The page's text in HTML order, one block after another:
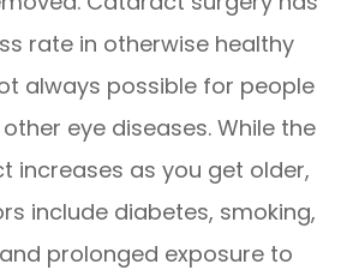
rate in otherwise healthy
always possible for people
eye diseases. While the
increases as you get older,
include diabetes, smoking,
prolonged exposure to